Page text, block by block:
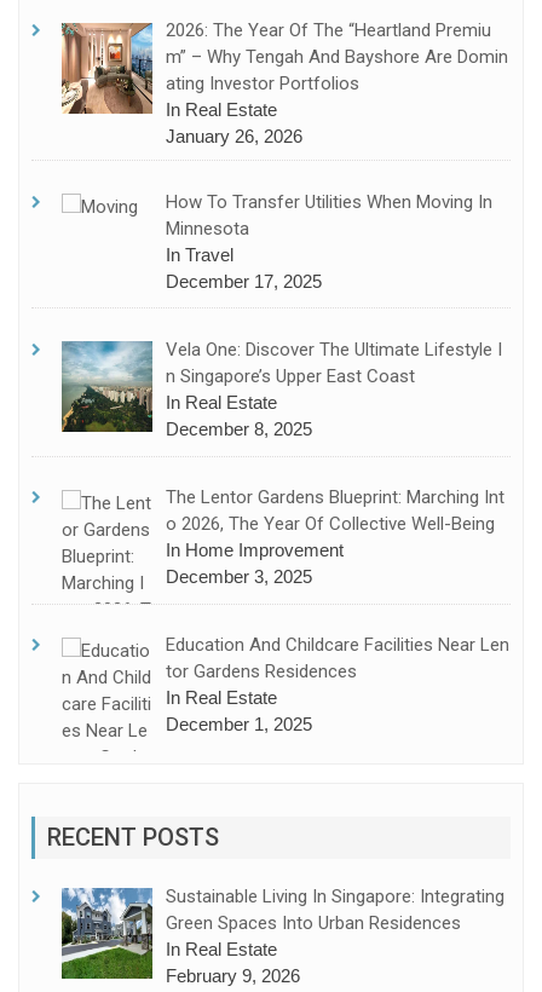
2026: The Year Of The “Heartland Premiu
M” – Why Tengah And Bayshore Are Domin
Ating Investor Portfolios
In Real Estate
January 26, 2026
How To Transfer Utilities When Moving In
Minnesota
In Travel
December 17, 2025
Vela One: Discover The Ultimate Lifestyle I
N Singapore’s Upper East Coast
In Real Estate
December 8, 2025
The Lentor Gardens Blueprint: Marching Int
O 2026, The Year Of Collective Well-Being
In Home Improvement
December 3, 2025
Education And Childcare Facilities Near Len
Tor Gardens Residences
In Real Estate
December 1, 2025
RECENT POSTS
Sustainable Living In Singapore: Integrating
Green Spaces Into Urban Residences
In Real Estate
February 9, 2026